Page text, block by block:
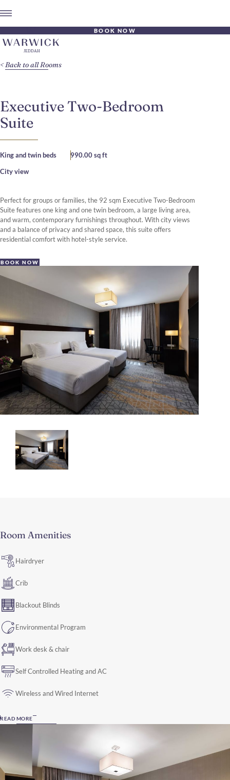
BOOK NOW
Executive Two-Bedroom
Suite
King and twin beds
990.00 sq ft
City view
Perfect for groups or families, the 92 sqm Executive Two-Bedroom
Suite features one king and one twin bedroom, a large living area,
and warm, contemporary furnishings throughout. With city views
and a balance of privacy and shared space, this suite offers
residential comfort with hotel-style service.
BOOK NOW
Back to all Rooms
Room Amenities
Hairdryer
Crib
Blackout Blinds
Environmental Program
Work desk & chair
Self Controlled Heating and AC
Wireless and Wired Internet
READ MORE